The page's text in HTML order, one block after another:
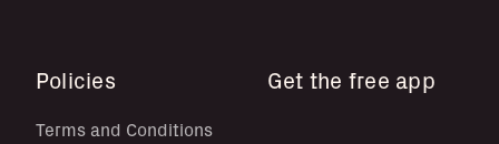
Policies
Terms and Conditions
Get the free app